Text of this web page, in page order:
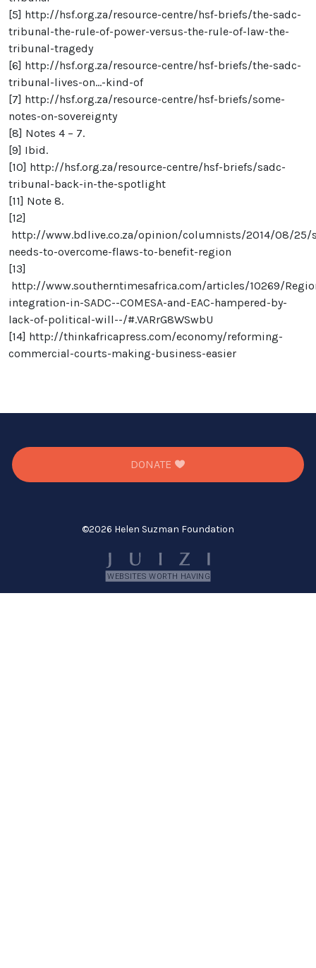
[5] http://hsf.org.za/resource-centre/hsf-briefs/the-sadc-
tribunal-the-rule-of-power-versus-the-rule-of-law-the-
tribunal-tragedy
[6] http://hsf.org.za/resource-centre/hsf-briefs/the-sadc-
tribunal-lives-on...-kind-of
[7] http://hsf.org.za/resource-centre/hsf-briefs/some-
notes-on-sovereignty
[8] Notes 4 – 7.
[9] Ibid.
[10] http://hsf.org.za/resource-centre/hsf-briefs/sadc-
tribunal-back-in-the-spotlight
[11] Note 8.
[12]
http://www.bdlive.co.za/opinion/columnists/2014/08/25/
needs-to-overcome-flaws-to-benefit-region
[13]
http://www.southerntimesafrica.com/articles/10269/
integration-in-SADC--COMESA-and-EAC-hampered-by-
lack-of-political-will--/#.VARrG8WSwbU
[14] http://thinkafricapress.com/economy/reforming-
commercial-courts-making-business-easier
DONATE
©2026 Helen Suzman Foundation